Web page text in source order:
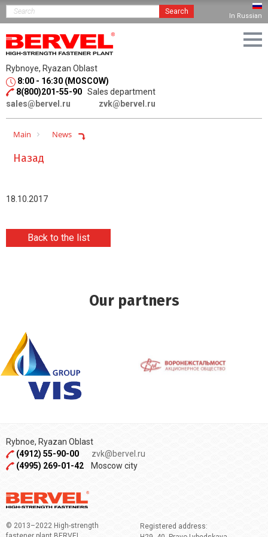
Search
In Russian
Rybnoye, Ryazan Oblast
8:00 - 16:30 (MOSCOW)
8(800)201-55-90 Sales department
sales@bervel.ru
zvk@bervel.ru
Main News
Назад
18.10.2017
Back to the list
Our partners
Rybnoe, Ryazan Oblast
(4912) 55-90-00
zvk@bervel.ru
(4995) 269-01-42
Moscow city
© 2013–2022 High-strength
Registered address: